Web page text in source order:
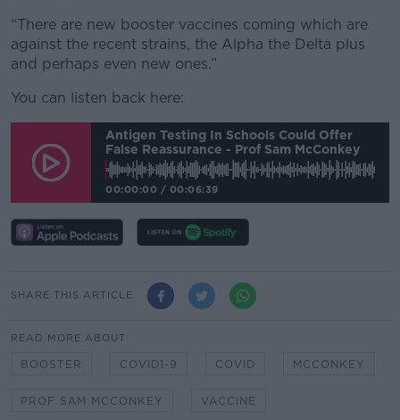
“There are new booster vaccines coming which are
against the recent strains, the Alpha the Delta plus
and perhaps even new ones.”
You can listen back here:
Antigen Testing In Schools Could Offer
False Reassurance - Prof Sam McConkey
00:00:00 / 00:06:39
SHARE THIS ARTICLE
READ MORE ABOUT
BOOSTER COVID1-9 COVID MCCONKEY
PROF SAM MCCONKEY VACCINE